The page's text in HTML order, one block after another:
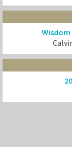
Wisdom